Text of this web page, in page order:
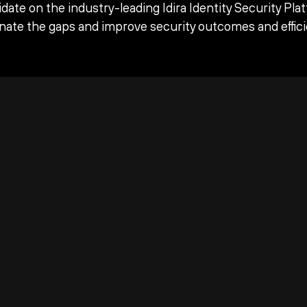
on the industry-leading Idira Identity Security
the gaps and improve security outcomes and